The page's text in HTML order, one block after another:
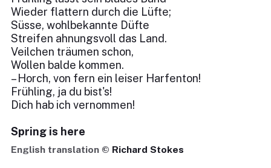
Wieder flattern durch die Lüfte;
Süsse, wohlbekannte Düfte
Streifen ahnungsvoll das Land.
Veilchen träumen schon,
Wollen balde kommen.
– Horch, von fern ein leiser Harfenton!
Frühling, ja du bist's!
Dich hab ich vernommen!
Spring is here
English translation © Richard Stokes